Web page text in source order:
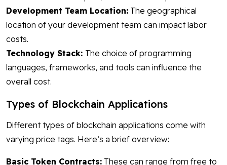
Development Team Location: The geographical
location of your development team can impact labor
costs.
Technology Stack: The choice of programming
languages, frameworks, and tools can influence the
overall cost.
Types of Blockchain Applications
Different types of blockchain applications come with
varying price tags. Here’s a brief overview:
Basic Token Contracts: These can range from free to